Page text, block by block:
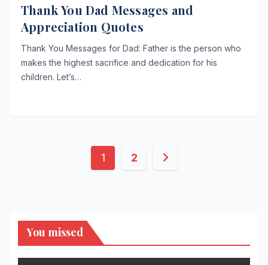
Thank You Dad Messages and
Appreciation Quotes
Thank You Messages for Dad: Father is the person who
makes the highest sacrifice and dedication for his
children. Let’s…
Posts
1 2
You missed